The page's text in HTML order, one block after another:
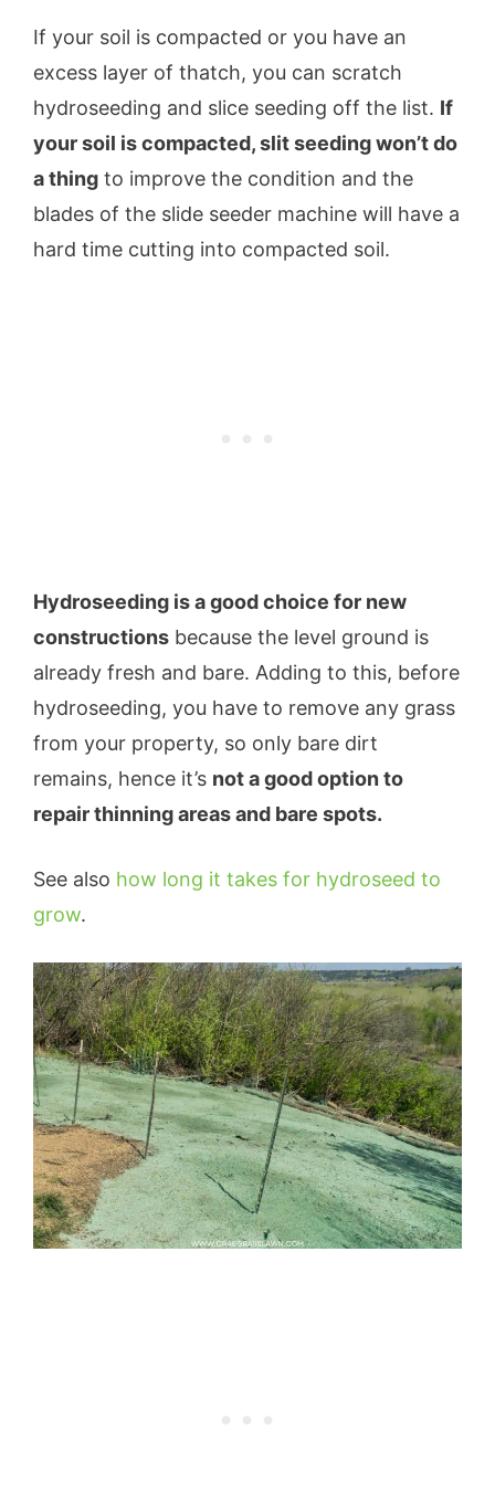
If your soil is compacted or you have an
excess layer of thatch, you can scratch
hydroseeding and slice seeding off the list. If
your soil is compacted, slit seeding won’t do
a thing to improve the condition and the
blades of the slide seeder machine will have a
hard time cutting into compacted soil.
Hydroseeding is a good choice for new
constructions because the level ground is
already fresh and bare. Adding to this, before
hydroseeding, you have to remove any grass
from your property, so only bare dirt
remains, hence it’s not a good option to
repair thinning areas and bare spots.
See also how long it takes for hydroseed to
grow.